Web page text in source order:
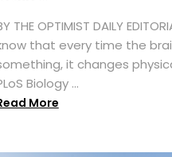
THE OPTIMIST DAILY
that every time the
it changes
Biology ...
More